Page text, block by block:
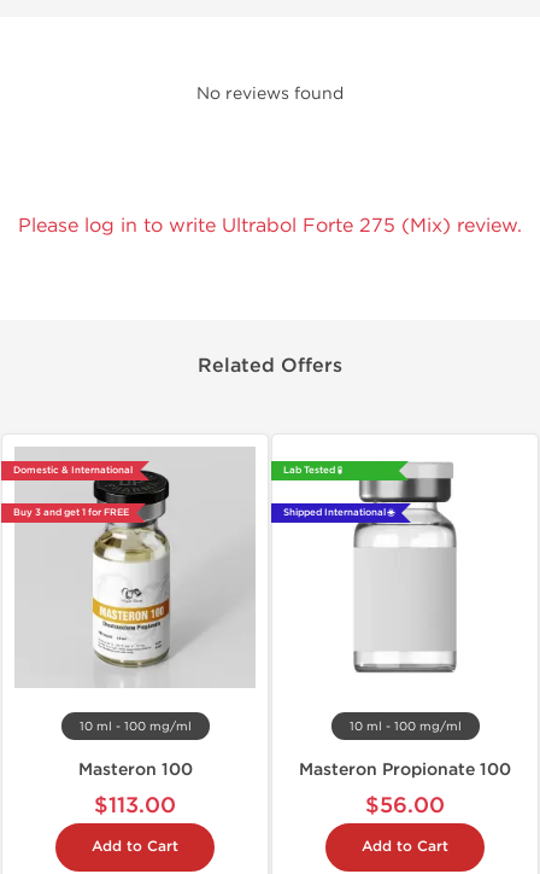
No reviews found
Please log in to write Ultrabol Forte 275 (Mix) review.
Related Offers
Domestic & International
Buy 3 and get 1 for FREE
10 ml - 100 mg/ml
Masteron 100
$113.00
Add to Cart
Lab Tested 🧪
Shipped International 🌐
10 ml - 100 mg/ml
Masteron Propionate 100
$56.00
Add to Cart